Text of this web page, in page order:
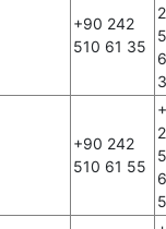
+90 242
510 61 35
+90 242
510 61 55